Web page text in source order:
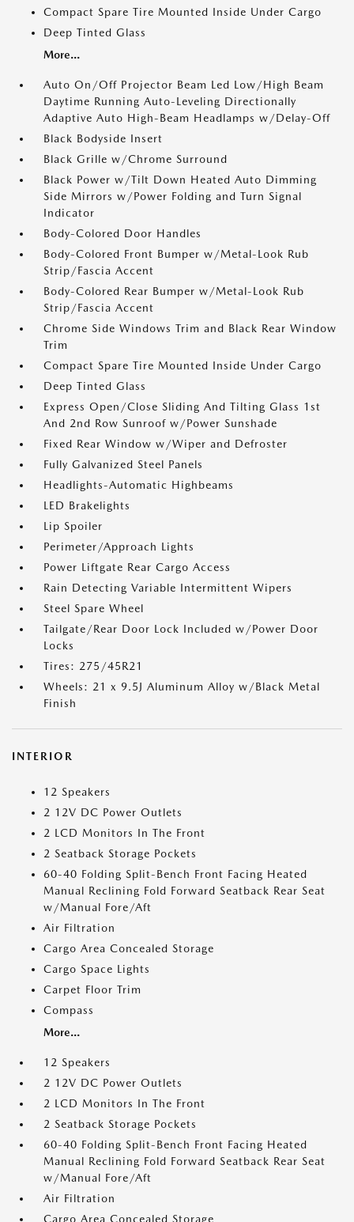
Compact Spare Tire Mounted Inside Under Cargo
Deep Tinted Glass
More...
Auto On/Off Projector Beam Led Low/High Beam
Daytime Running Auto-Leveling Directionally
Adaptive Auto High-Beam Headlamps w/Delay-Off
Black Bodyside Insert
Black Grille w/Chrome Surround
Black Power w/Tilt Down Heated Auto Dimming
Side Mirrors w/Power Folding and Turn Signal
Indicator
Body-Colored Door Handles
Body-Colored Front Bumper w/Metal-Look Rub
Strip/Fascia Accent
Body-Colored Rear Bumper w/Metal-Look Rub
Strip/Fascia Accent
Chrome Side Windows Trim and Black Rear Window
Trim
Compact Spare Tire Mounted Inside Under Cargo
Deep Tinted Glass
Express Open/Close Sliding And Tilting Glass 1st
And 2nd Row Sunroof w/Power Sunshade
Fixed Rear Window w/Wiper and Defroster
Fully Galvanized Steel Panels
Headlights-Automatic Highbeams
LED Brakelights
Lip Spoiler
Perimeter/Approach Lights
Power Liftgate Rear Cargo Access
Rain Detecting Variable Intermittent Wipers
Steel Spare Wheel
Tailgate/Rear Door Lock Included w/Power Door
Locks
Tires: 275/45R21
Wheels: 21 x 9.5J Aluminum Alloy w/Black Metal
Finish
INTERIOR
12 Speakers
2 12V DC Power Outlets
2 LCD Monitors In The Front
2 Seatback Storage Pockets
60-40 Folding Split-Bench Front Facing Heated
Manual Reclining Fold Forward Seatback Rear Seat
w/Manual Fore/Aft
Air Filtration
Cargo Area Concealed Storage
Cargo Space Lights
Carpet Floor Trim
Compass
More...
12 Speakers
2 12V DC Power Outlets
2 LCD Monitors In The Front
2 Seatback Storage Pockets
60-40 Folding Split-Bench Front Facing Heated
Manual Reclining Fold Forward Seatback Rear Seat
w/Manual Fore/Aft
Air Filtration
Cargo Area Concealed Storage